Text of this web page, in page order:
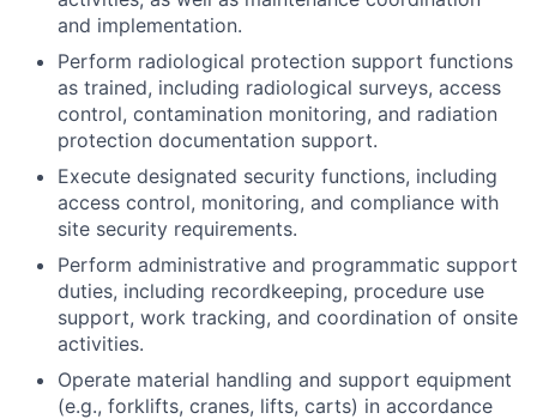
and implementation.
Perform radiological protection support functions
as trained, including radiological surveys, access
control, contamination monitoring, and radiation
protection documentation support.
Execute designated security functions, including
access control, monitoring, and compliance with
site security requirements.
Perform administrative and programmatic support
duties, including recordkeeping, procedure use
support, work tracking, and coordination of onsite
activities.
Operate material handling and support equipment
(e.g., forklifts, cranes, lifts, carts) in accordance